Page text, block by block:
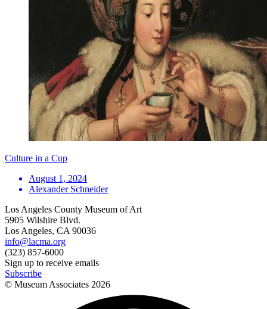
Culture in a Cup
August 1, 2024
Alexander Schneider
Los Angeles County Museum of Art
5905 Wilshire Blvd.
Los Angeles, CA 90036
info@lacma.org
(323) 857-6000
Sign up to receive emails
Subscribe
© Museum Associates 2026